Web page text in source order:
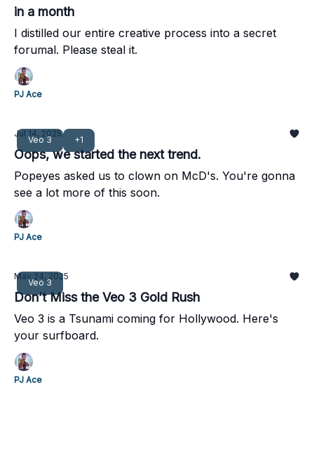
in a month
I distilled our entire creative process into a secret
forumal. Please steal it.
PJ Ace
Veo 3 +1
Jul 14, 2025
Oops, we started the next trend.
Popeyes asked us to clown on McD's. You're gonna
see a lot more of this soon.
PJ Ace
Veo 3
May 24, 2025
Don’t Miss the Veo 3 Gold Rush
Veo 3 is a Tsunami coming for Hollywood. Here's
your surfboard.
PJ Ace